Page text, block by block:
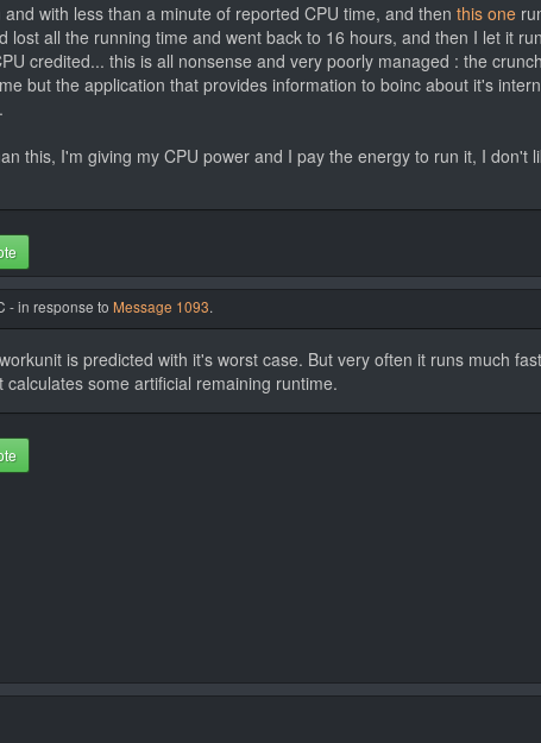
with less than a minute of reported CPU time, and then this one
lost all the running time and went back to 16 hours, and then I let it
credited... this is all nonsense and very poorly managed : the
but the application that provides information to boinc about it's
this, I'm giving my CPU power and I pay the energy to run it, I
- in response to Message 1093.
is predicted with it's worst case. But very often it runs much
some artificial remaining runtime.